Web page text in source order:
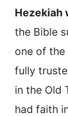
Hezekiah
the Bible
one of
fully
in the Old
had faith